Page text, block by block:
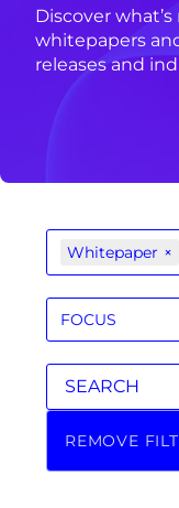
Discover
whitepapers
releases and
REMOVE
FOCUS
Whitepaper ×